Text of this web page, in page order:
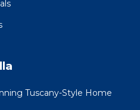
Tuscany-Style Home